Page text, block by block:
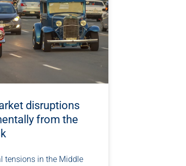
disruptions
from the
tensions in the Middle